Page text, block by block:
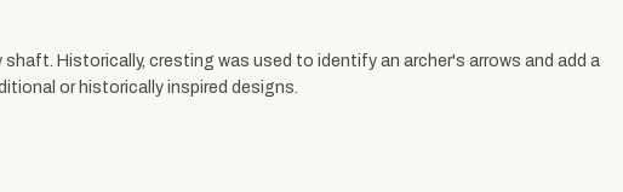
Historically, cresting was used to identify an archer's arrows and add a
or historically inspired designs.